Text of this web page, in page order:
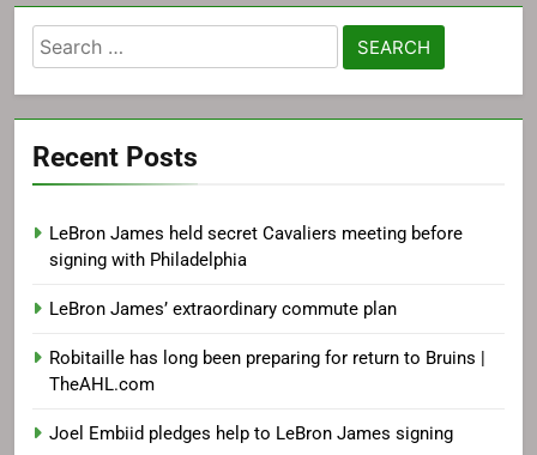
Search
for:
Recent Posts
LeBron James held secret Cavaliers meeting before
signing with Philadelphia
LeBron James’ extraordinary commute plan
Robitaille has long been preparing for return to Bruins |
TheAHL.com
Joel Embiid pledges help to LeBron James signing